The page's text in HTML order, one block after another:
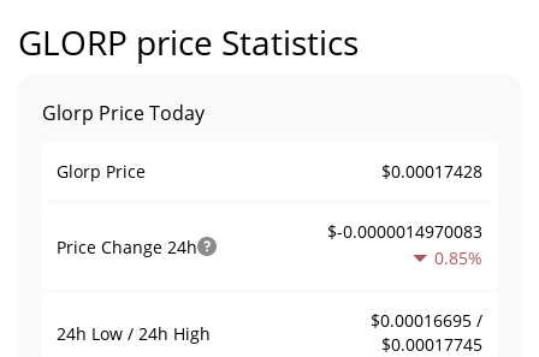
GLORP price Statistics
Glorp Price Today
Glorp Price $0.00017428
Price Change 24h
$-0.0000014970083
0.85%
24h Low / 24h High
$0.00016695 /
$0.00017745